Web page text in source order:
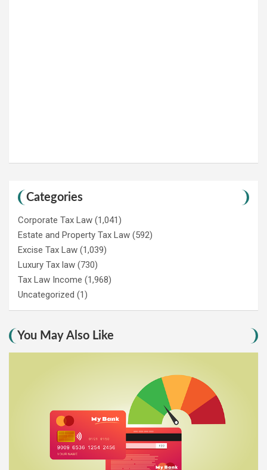
Categories
Corporate Tax Law (1,041)
Estate and Property Tax Law (592)
Excise Tax Law (1,039)
Luxury Tax law (730)
Tax Law Income (1,968)
Uncategorized (1)
You May Also Like